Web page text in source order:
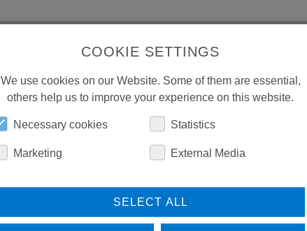
COOKIE SETTINGS
We use cookies on our Website. Some of them are essential,
others help us to improve your experience on this website.
Necessary cookies Statistics
Marketing External Media
SELECT ALL